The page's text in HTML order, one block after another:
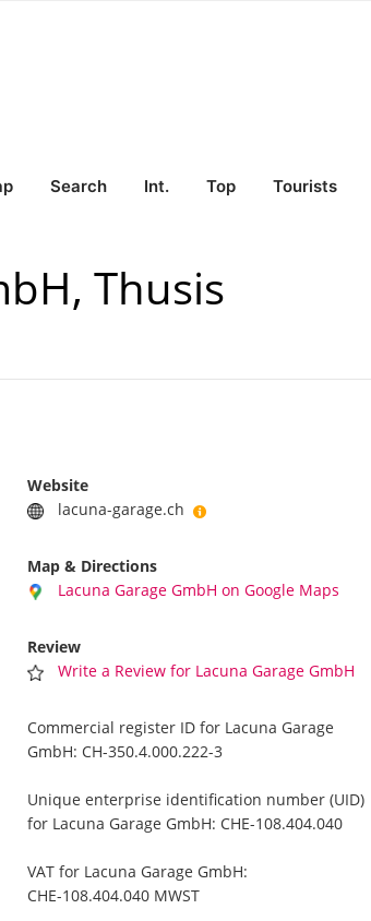
Search Int. Top Tourists
Thusis
Website
lacuna-garage.ch
Map & Directions
Lacuna Garage GmbH on Google Maps
Review
Write a Review for Lacuna Garage GmbH
Commercial register ID for Lacuna Garage
GmbH: CH-350.4.000.222-3
Unique enterprise identification number (UID)
for Lacuna Garage GmbH: CHE-108.404.040
VAT for Lacuna Garage GmbH:
CHE-108.404.040 MWST